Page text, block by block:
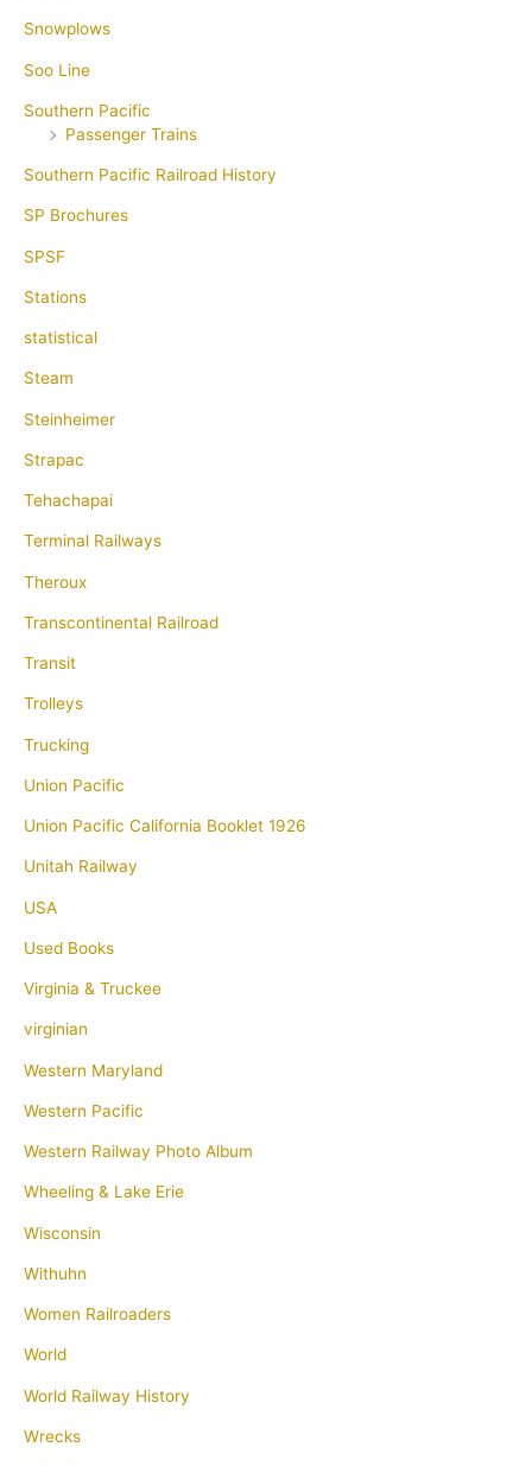
Snowplows
Soo Line
Southern Pacific
Passenger Trains
Southern Pacific Railroad History
SP Brochures
SPSF
Stations
statistical
Steam
Steinheimer
Strapac
Tehachapai
Terminal Railways
Theroux
Transcontinental Railroad
Transit
Trolleys
Trucking
Union Pacific
Union Pacific California Booklet 1926
Unitah Railway
USA
Used Books
Virginia & Truckee
virginian
Western Maryland
Western Pacific
Western Railway Photo Album
Wheeling & Lake Erie
Wisconsin
Withuhn
Women Railroaders
World
World Railway History
Wrecks